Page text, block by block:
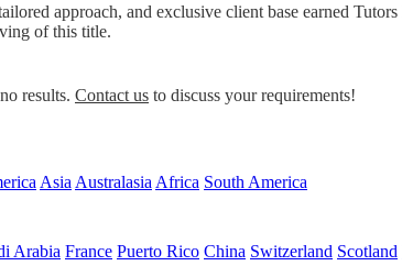
approach, and exclusive client base earned
of this title.
results. Contact us to discuss your requirements!
Asia Australasia Africa South America
Arabia France Puerto Rico China Switzerland Scotland